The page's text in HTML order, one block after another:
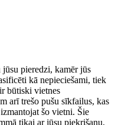
pieredzi, kamēr jūs
kā nepieciešami, tiek
būtiski vietnes
arī trešo pušu sīkfailus, kas
šo vietni. Šie
tikai ar jūsu piekrišanu.